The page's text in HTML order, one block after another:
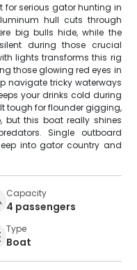
for serious gator hunting in
hull cuts through
big bulls hide, while the
during those crucial
lights transforms this rig
those glowing red eyes in
navigate tricky waterways
your drinks cold during
tough for flounder gigging,
this boat really shines
Single outboard
into gator country and
Capacity
4 passengers
Type
Boat